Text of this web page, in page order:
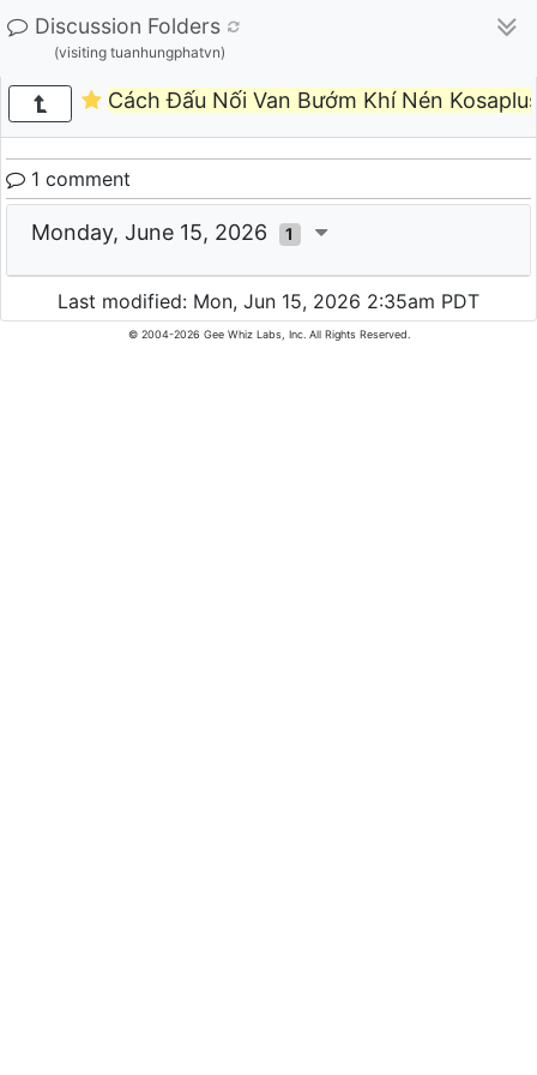
Discussion Folders
(visiting tuanhungphatvn)
Cách Đấu Nối Van Bướm Khí Nén
1 comment
Monday, June 15, 2026 1
Last modified: Mon, Jun 15, 2026 2:35am PDT
© 2004-2026 Gee Whiz Labs, Inc. All Rights Reserved.